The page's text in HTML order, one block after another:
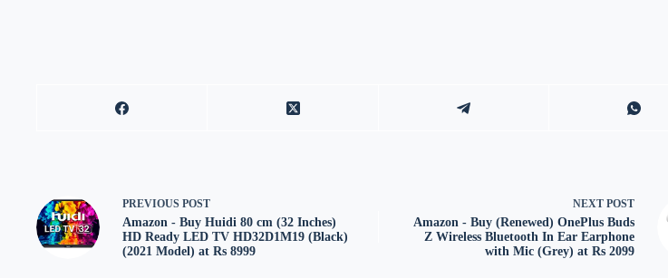
PREVIOUS POST
Amazon - Buy Huidi 80 cm (32 Inches)
HD Ready LED TV HD32D1M19 (Black)
(2021 Model) at Rs 8999
NEXT POST
Amazon - Buy (Renewed) OnePlus Buds
Z Wireless Bluetooth In Ear Earphone
with Mic (Grey) at Rs 2099